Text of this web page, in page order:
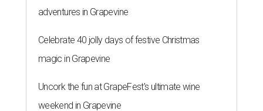
adventures in Grapevine
Celebrate 40 jolly days of festive Christmas
magic in Grapevine
Uncork the fun at GrapeFest's ultimate wine
weekend in Grapevine